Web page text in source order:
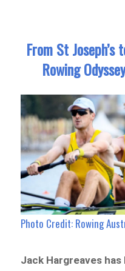
From St
Rowing
Photo Credit: Rowing
Jack Hargreaves has